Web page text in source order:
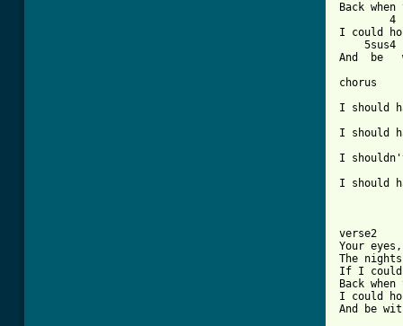
Back
        4
I could
5sus4
And  be
chorus
I should
I should
I
I should
verse2
Your
The
If I could
Back
I could
And be